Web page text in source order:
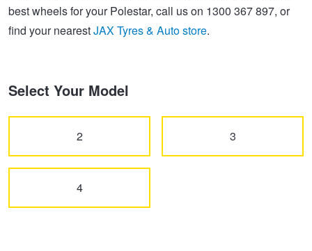
best wheels for your Polestar, call us on 1300 367 897, or
find your nearestJAX Tyres & Auto store.
Select Your Model
2 3
4
Performance & Semi Slick Tyres
4WD & SUV Tyres
All Terrain & Mud Terrain Tyres
Cheap & Budget Tyres
Vehicle Gallery
Wheel Alignment
Wheel Balance
JAX Roadside Assistance
Voucher Offers when you purchase 4 tyres from JAX!
Book a Service Online and SAVE!
Pirelli - Buy 4 and get 30% OFF
Bridgestone - Buy 4 and get the 4th tyre FREE